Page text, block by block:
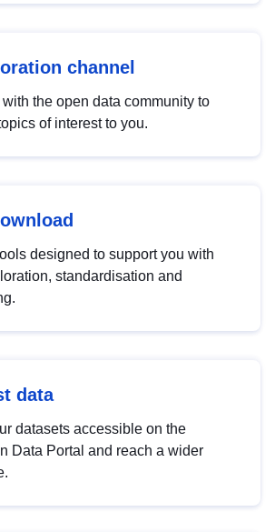
channel
the open data community to
of interest to you.
designed to support you with
standardisation and
data
datasets accessible on the
Data Portal and reach a wider